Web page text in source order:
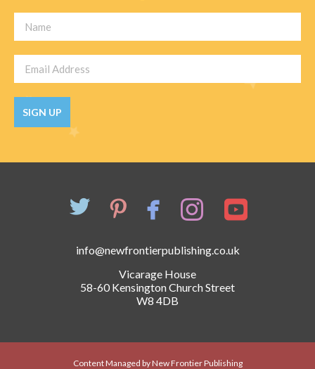
SIGN UP
info@newfrontierpublishing.co.uk
Vicarage House
58-60 Kensington Church Street
W8 4DB
Content Managed by New Frontier Publishing